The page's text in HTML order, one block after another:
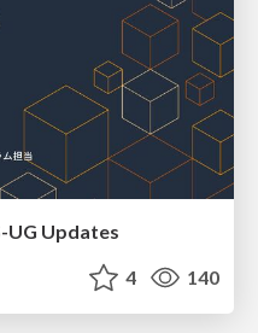
UG Updates
4 140